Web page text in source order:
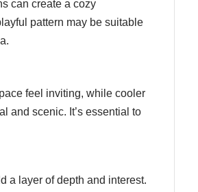
can create a cozy
pattern may be suitable
feel inviting, while cooler
and scenic. It’s essential to
a layer of depth and interest.